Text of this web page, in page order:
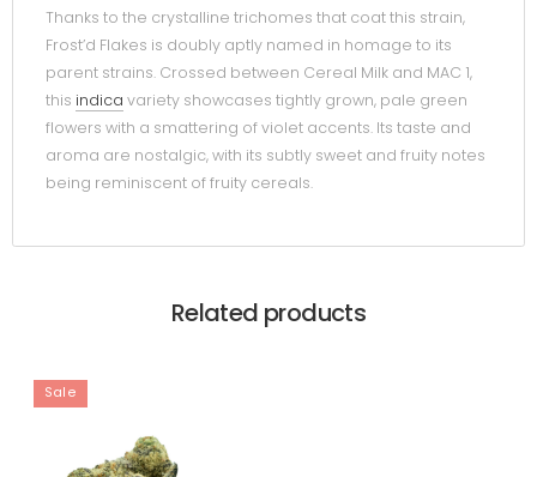
Thanks to the crystalline trichomes that coat this strain,
Frost’d Flakes is doubly aptly named in homage to its
parent strains. Crossed between Cereal Milk and MAC 1,
this indica variety showcases tightly grown, pale green
flowers with a smattering of violet accents. Its taste and
aroma are nostalgic, with its subtly sweet and fruity notes
being reminiscent of fruity cereals.
Related products
Sale